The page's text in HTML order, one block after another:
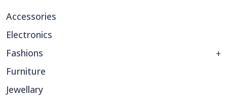
Accessories
Electronics
Fashions
Furniture
Jewellary